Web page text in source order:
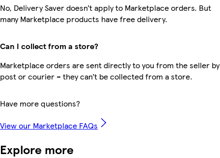
No, Delivery Saver doesn’t apply to Marketplace orders. But
many Marketplace products have free delivery.
Can I collect from a store?
Marketplace orders are sent directly to you from the seller by
post or courier – they can’t be collected from a store.
Have more questions?
View our Marketplace FAQs
Explore more